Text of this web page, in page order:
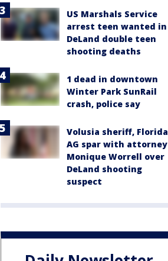
US Marshals Service
arrest teen wanted in
DeLand double teen
shooting deaths
1 dead in downtown
Winter Park SunRail
crash, police say
Volusia sheriff, Florida
AG spar with attorney
Monique Worrell over
DeLand shooting
suspect